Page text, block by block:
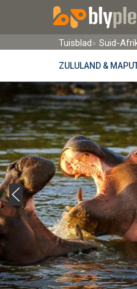
Tuisblad Suid-
ZULULAND &